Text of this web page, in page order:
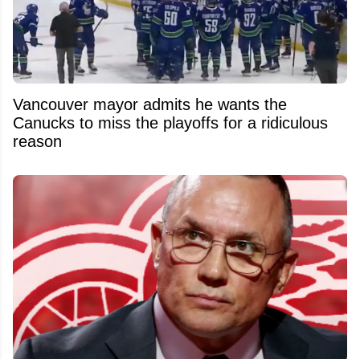
Vancouver mayor admits he wants the
Canucks to miss the playoffs for a ridiculous
reason